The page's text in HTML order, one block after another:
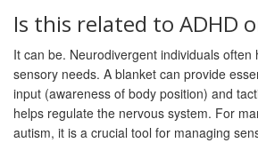
Is this related to ADHD
It can be. Neurodivergent individuals often
sensory needs. A blanket can provide
input (awareness of body position) and
helps regulate the nervous system. For
autism, it is a crucial tool for managing